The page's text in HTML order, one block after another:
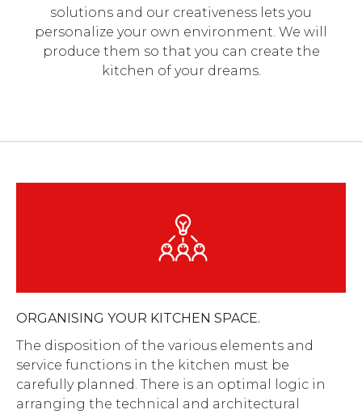
solutions and our creativeness lets you
personalize your own environment. We will
produce them so that you can create the
kitchen of your dreams.
ORGANISING YOUR KITCHEN SPACE.
The disposition of the various elements and
service functions in the kitchen must be
carefully planned. There is an optimal logic in
arranging the technical and architectural